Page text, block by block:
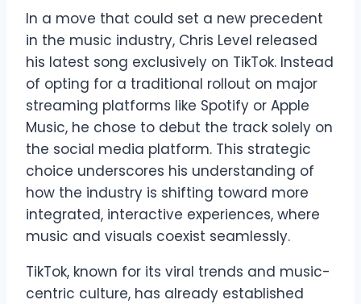
In a move that could set a new precedent
in the music industry, Chris Level released
his latest song exclusively on TikTok. Instead
of opting for a traditional rollout on major
streaming platforms like Spotify or Apple
Music, he chose to debut the track solely on
the social media platform. This strategic
choice underscores his understanding of
how the industry is shifting toward more
integrated, interactive experiences, where
music and visuals coexist seamlessly.
TikTok, known for its viral trends and music-
centric culture, has already established